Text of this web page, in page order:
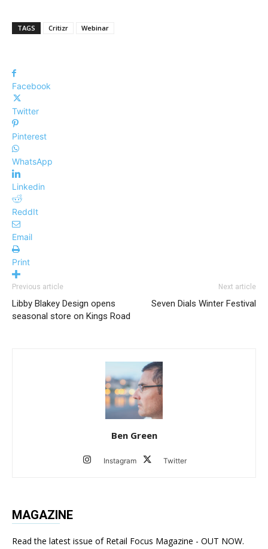
TAGS Critizr Webinar
Facebook
Twitter
Pinterest
WhatsApp
Linkedin
ReddIt
Email
Print
Previous article
Libby Blakey Design opens
seasonal store on Kings Road
Next article
Seven Dials Winter Festival
Ben Green
Instagram Twitter
MAGAZINE
Read the latest issue of Retail Focus Magazine - OUT NOW.